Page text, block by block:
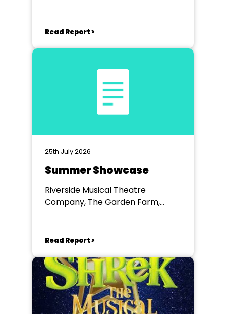
Read Report >
25th July 2026
Summer Showcase
Riverside Musical Theatre
Company, The Garden Farm,
Read Report >